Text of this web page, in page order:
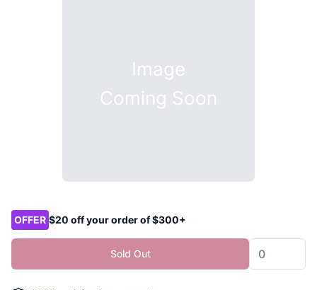
Image
Coming Soon
Product options
OFFER $20 off your order of $300+
Sold Out